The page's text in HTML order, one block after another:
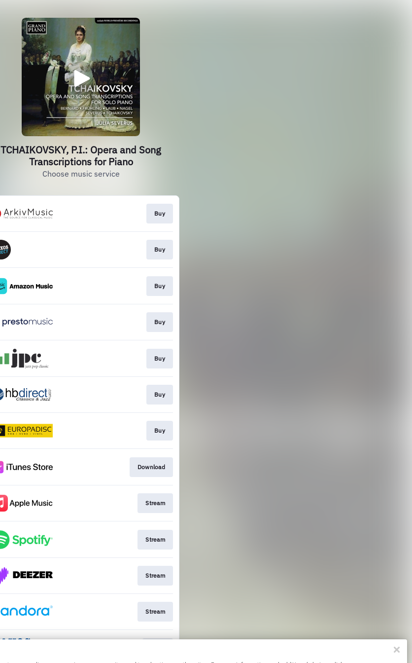
TCHAIKOVSKY, P.I.: Opera and Song
Transcriptions for Piano
Choose music service
Buy
Buy
Buy
Buy
Buy
Buy
Buy
Download
Stream
Stream
Stream
Stream